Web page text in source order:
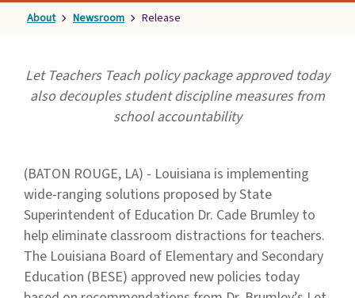
About Newsroom Release
Let Teachers Teach policy package approved today
alsodecouples student discipline measures from
school accountability
(BATON ROUGE, LA) - Louisiana is implementing
wide-ranging solutions proposed by State
Superintendent of Education Dr. Cade Brumley to
help eliminate classroom distractions for teachers.
The Louisiana Board of Elementary and Secondary
Education (BESE) approved new policies today